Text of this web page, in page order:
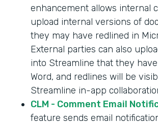
enhancement allows internal
upload internal versions of
they may have redlined in
External parties can also
into Streamline that they
Word, and redlines will be
Streamline in-app
CLM - Comment Email
feature sends email